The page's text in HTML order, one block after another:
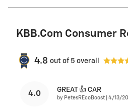
KBB.com Consumer
4.8 out of 5 overall
4.0 GREAT 👍 CAR
by PetesREcoBoost on
4/13/